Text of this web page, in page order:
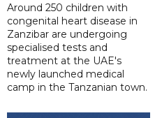
Around 250 children with
congenital heart disease in
Zanzibar are undergoing
specialised tests and
treatment at the UAE's
newly launched medical
camp in the Tanzanian town.